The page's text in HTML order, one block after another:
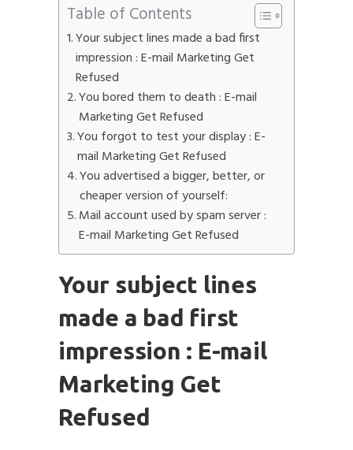
Table of Contents
Your subject lines made a bad first
impression : E-mail Marketing Get
Refused
You bored them to death : E-mail
Marketing Get Refused
You forgot to test your display : E-
mail Marketing Get Refused
You advertised a bigger, better, or
cheaper version of yourself:
Mail account used by spam server :
E-mail Marketing Get Refused
Your subject lines
made a bad first
impression : E-mail
Marketing Get
Refused